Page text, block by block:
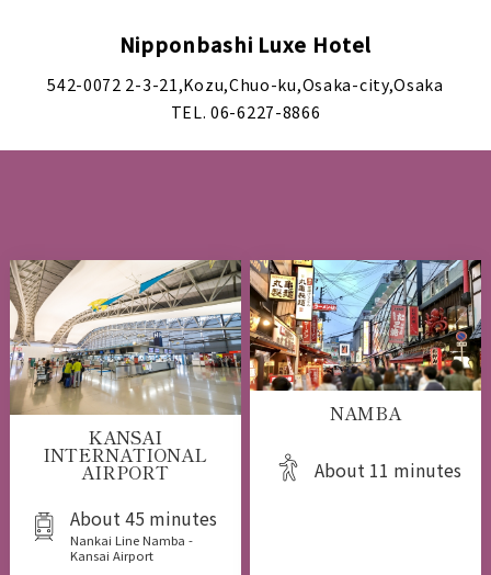
Nipponbashi Luxe Hotel
542-0072 2-3-21,Kozu,Chuo-ku,Osaka-city,Osaka
TEL. 06-6227-8866
KANSAI
INTERNATIONAL
AIRPORT
About 45 minutes
Nankai Line Namba -
Kansai Airport
NAMBA
About 11 minutes